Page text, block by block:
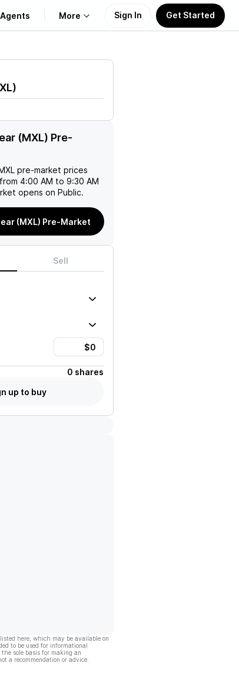
Agents More Sign In Get Started
)
(MXL) Pre-
pre-market prices
4:00 AM to 9:30 AM
opens on Public.
(MXL) Pre-Market
Sell
0 shares
up to buy
here, which may be available on
to be used for informational
the sole basis for making an
a recommendation or advice.